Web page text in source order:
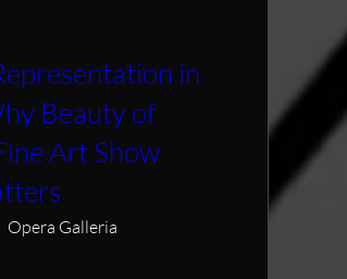
in
Beauty of
Art Show
Opera Galleria